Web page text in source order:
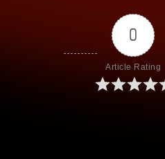
0
Article Rating